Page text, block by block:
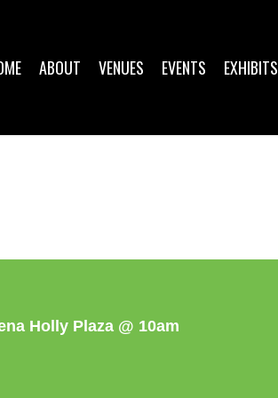
ABOUT VENUES EVENTS EXHIBITS
Holly Plaza @ 10am